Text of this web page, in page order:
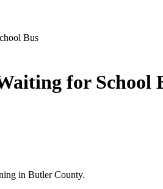
Bus
for School
in Butler County.